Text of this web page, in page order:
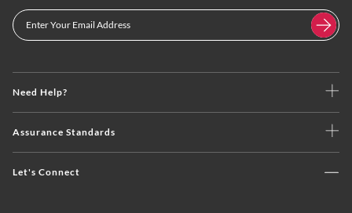
Need Help?
Assurance Standards
Let's Connect